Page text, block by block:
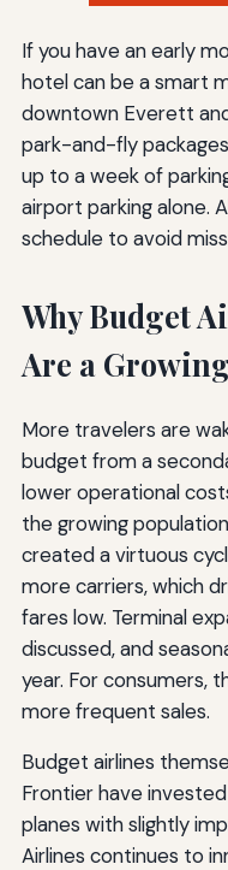
If you have an early
hotel can be a smart
downtown Everett
park-and-fly
up to a week of
airport parking alone.
schedule to avoid
Why Budget
Are a
More travelers are
budget from a
lower operational
the growing
created a virtuous
more carriers, which
fares low. Terminal
discussed, and
year. For consumers,
more frequent sales.
Budget airlines
Frontier have
planes with slightly
Airlines continues to